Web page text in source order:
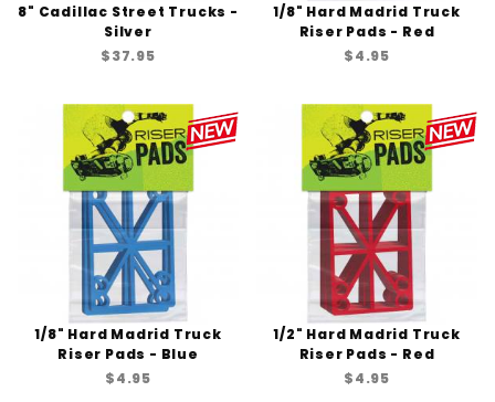
8" Cadillac Street Trucks -
Silver
$37.95
1/8" Hard Madrid Truck
Riser Pads - Red
$4.95
1/8" Hard Madrid Truck
Riser Pads - Blue
$4.95
1/2" Hard Madrid Truck
Riser Pads - Red
$4.95